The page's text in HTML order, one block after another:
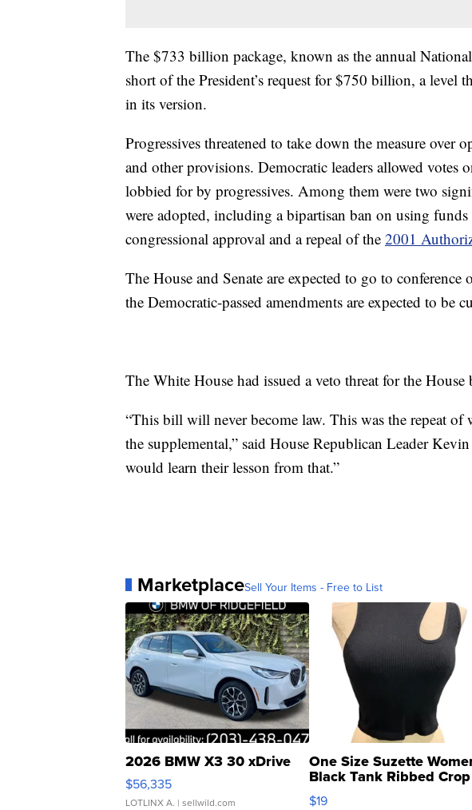
The $733 billion package, known as the annual
short of the President’s request for $750 billion, a level
in its version.
Progressives threatened to take down the measure over
and other provisions. Democratic leaders allowed votes
lobbied for by progressives. Among them were two
were adopted, including a bipartisan ban on using
congressional approval and a repeal of the 2001
The House and Senate are expected to go to
the Democratic-passed amendments are expected to be
The White House had issued a veto threat for the
“This bill will never become law. This was the repeat of
the supplemental,” said House Republican Leader
would learn their lesson from that.”
MarketplaceSell Your Items - Free to List
2026 BMW X3 30 xDrive
$56,335
LOTLINX A. | sellwild.com
One Size Suzette
Black Tank Ribbed Crop
Asymmetrical ...
$19